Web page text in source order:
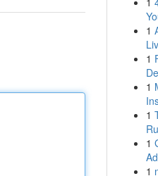
1
1
1
1
1
1